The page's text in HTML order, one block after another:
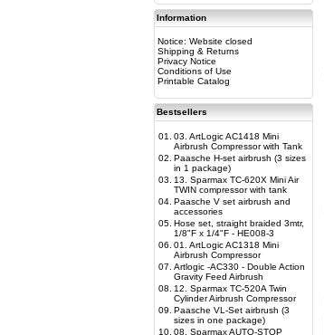
Information
Notice: Website closed
Shipping & Returns
Privacy Notice
Conditions of Use
Printable Catalog
Bestsellers
01.
03. ArtLogic AC1418 Mini
Airbrush Compressor with Tank
02. Paasche H-set airbrush (3 sizes
in 1 package)
03.
13. Sparmax TC-620X Mini Air
TWIN compressor with tank
04. Paasche V set airbrush and
accessories
05. Hose set, straight braided 3mtr,
1/8"F x 1/4"F - HE008-3
06. 01. ArtLogic AC1318 Mini
Airbrush Compressor
07. Artlogic -AC330 - Double Action
Gravity Feed Airbrush
08.
12. Sparmax TC-520A Twin
Cylinder Airbrush Compressor
09. Paasche VL-Set airbrush (3
sizes in one package)
10. 08. Sparmax AUTO-STOP